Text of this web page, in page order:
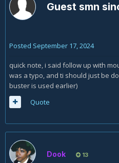
Guest smn
Posted September 17, 2024
quick note, i said follow up with
was a typo, and ti should just be
buster is used earlier)
Quote
Dook 13